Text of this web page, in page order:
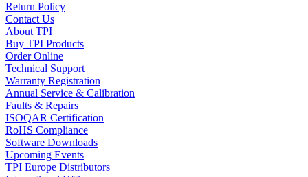
Return Policy
Contact Us
About TPI
Buy TPI Products
Order Online
Technical Support
Warranty Registration
Annual Service & Calibration
Faults & Repairs
ISOQAR Certification
RoHS Compliance
Software Downloads
Upcoming Events
TPI Europe Distributors